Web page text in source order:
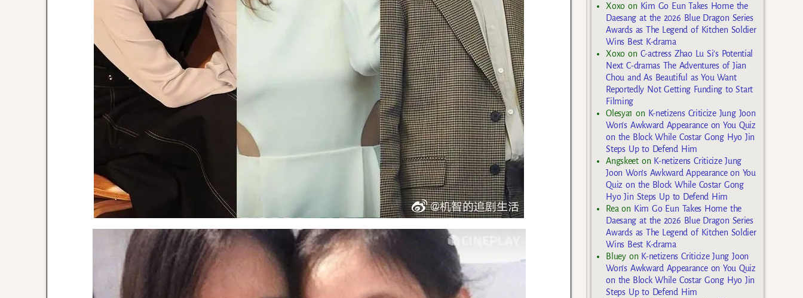
Xoxo on Kim Go Eun Takes Home the
Daesang at the 2026 Blue Dragon Series
Awards as The Legend of Kitchen Soldier
Wins Best K-drama
Xoxo on C-actress Zhao Lu Si’s Potential
Next C-dramas The Adventures of Jian
Chou and As Beautiful as You Want
Reportedly Not Getting Funding to Start
Filming
Olesya1 on K-netizens Criticize Jung Joon
Won’s Awkward Appearance on You Quiz
on the Block While Costar Gong Hyo Jin
Steps Up to Defend Him
Angskeeton K-netizens Criticize Jung
Joon Won’s Awkward Appearance on You
Quiz on the Block While Costar Gong
Hyo Jin Steps Up to Defend Him
Reaon Kim Go Eun Takes Home the
Daesang at the 2026 Blue Dragon Series
Awards as The Legend of Kitchen Soldier
Wins Best K-drama
Blueyon K-netizens Criticize Jung Joon
Won’s Awkward Appearance on You Quiz
on the Block While Costar Gong Hyo Jin
Steps Up to Defend Him